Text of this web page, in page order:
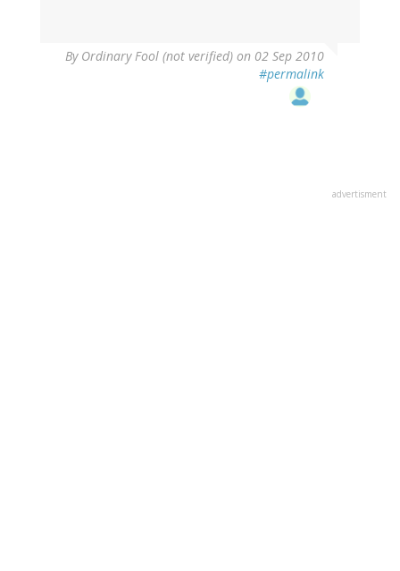
By Ordinary Fool (not verified) on 02 Sep 2010
#permalink
advertisment